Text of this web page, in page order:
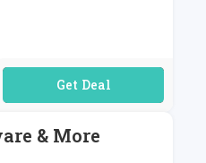
No Code Required
& More